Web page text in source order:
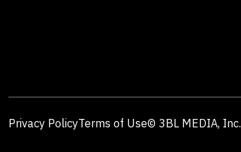
Privacy PolicyTerms of Use© 3BL MEDIA, Inc.